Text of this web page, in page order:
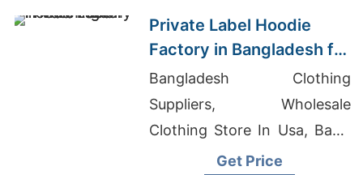
Private Label Hoodie
Factory in Bangladesh for
Washington (USA)
Brands
Bangladesh Clothing
Suppliers, Wholesale
Clothing Store In Usa, Basic
Kids T-shirt 155G Supplier
Get Price